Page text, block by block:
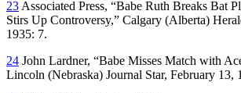
23 Associated Press, “Babe Ruth Breaks Bat
Stirs Up Controversy,” Calgary (Alberta)
1935: 7.
24 John Lardner, “Babe Misses Match with
Lincoln (Nebraska) Journal Star, February 13,